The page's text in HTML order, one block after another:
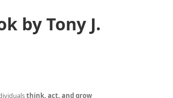
by Tony J.
think, act, and grow